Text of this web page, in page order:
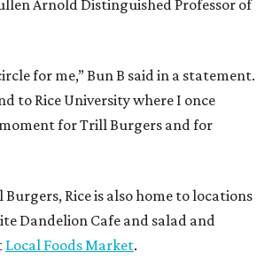
Arnold Distinguished Professor of
for me,” Bun B said in a statement.
to Rice University where I once
for Trill Burgers and for
Rice is also home to locations
Dandelion Cafe and salad and
Local Foods Market.